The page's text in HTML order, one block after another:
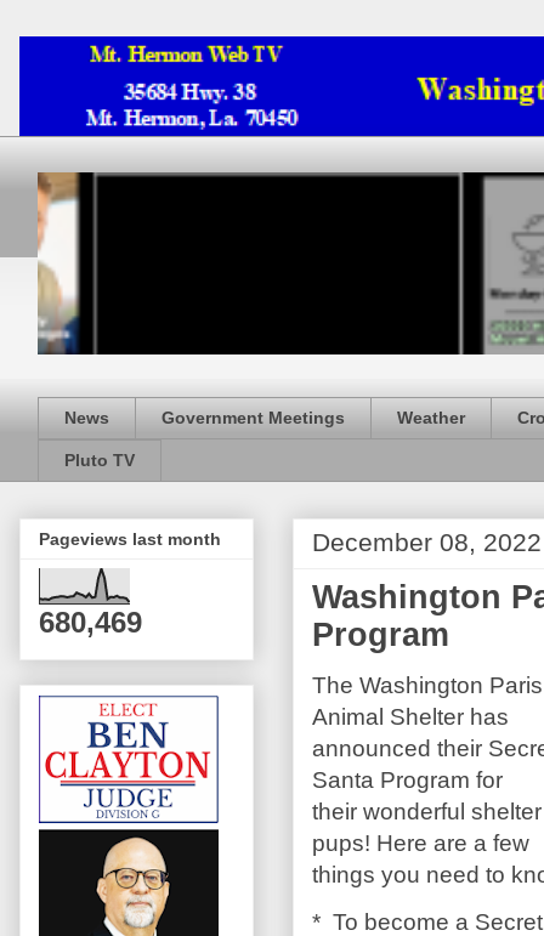
News Government Meetings Weather
Pluto TV
December 08, 2022
Washington
Program
The Washington
Animal Shelter has
announced their
Santa Program for
their wonderful shelter
pups! Here are a few
things you need to
* To become a Secret
Pageviews last month
680,469